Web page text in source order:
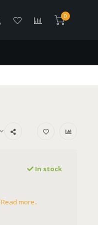
0
In stock
Read more..